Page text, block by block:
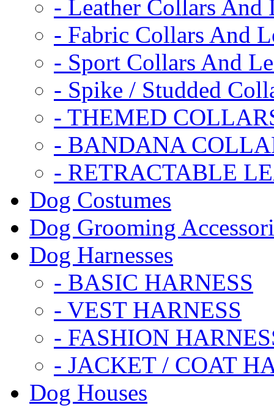
- Leather Collars And
- Fabric Collars And
- Sport Collars And
- Spike / Studded
- THEMED
- BANDANA
- RETRACTABLE
Dog Costumes
Dog Grooming
Dog Harnesses
- BASIC HARNESS
- VEST HARNESS
- FASHION
- JACKET / COAT
Dog Houses